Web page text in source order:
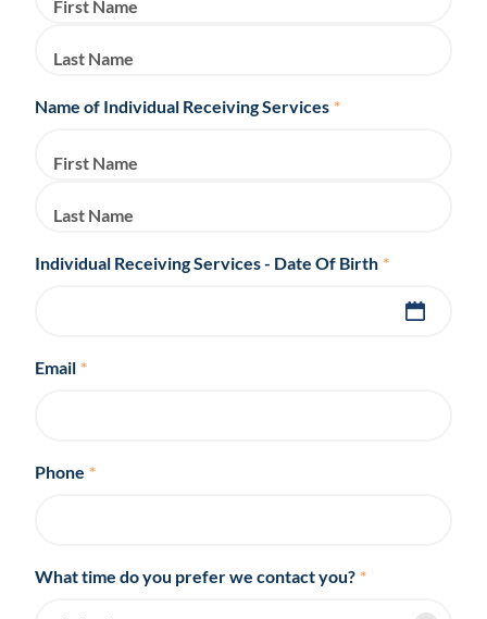
First Name
Last Name
Name of Individual Receiving Services *
First Name
Last Name
Individual Receiving Services - Date Of Birth *
Email *
Phone *
What time do you prefer we contact you? *